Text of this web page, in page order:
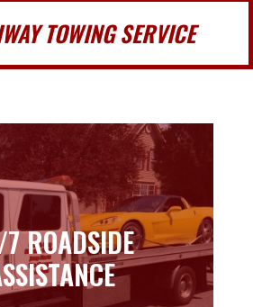
TOWING SERVICE
ROADSIDE
ROADSIDE
Learn more